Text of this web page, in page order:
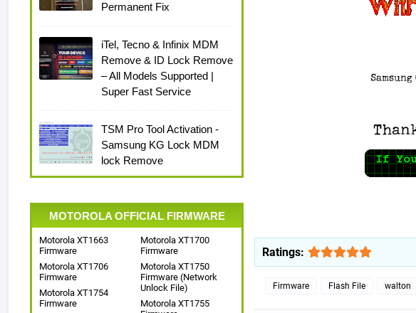
Permanent Fix
iTel, Tecno & Infinix MDM
Remove & ID Lock Remove
– All Models Supported |
Super Fast Service
TSM Pro Tool Activation -
Samsung KG Lock MDM
lock Remove
MOTOROLA OFFICIAL FIRMWARE
Motorola XT1663
Firmware
Motorola XT1700
Firmware
Motorola XT1706
Firmware
Motorola XT1750
Firmware (Network
Unlock File)
Motorola XT1754
Firmware
Motorola XT1755
Ratings:
Firmware Flash File walton